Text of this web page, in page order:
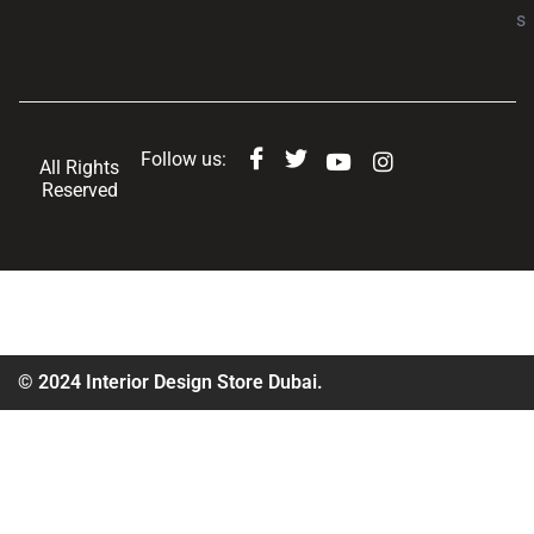
s
All Rights
Reserved
Follow us:
© 2024 Interior Design Store Dubai.